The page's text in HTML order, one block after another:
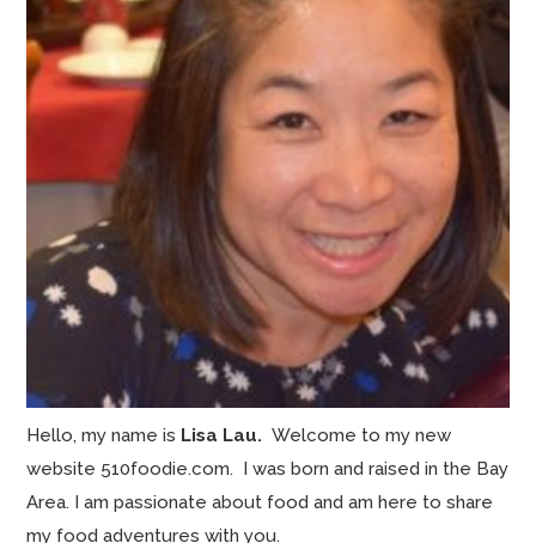
Hello, my name is Lisa Lau.Welcome to my new
website 510foodie.com. I was born and raised in the Bay
Area. I am passionate about food and am here to share
my food adventures with you.